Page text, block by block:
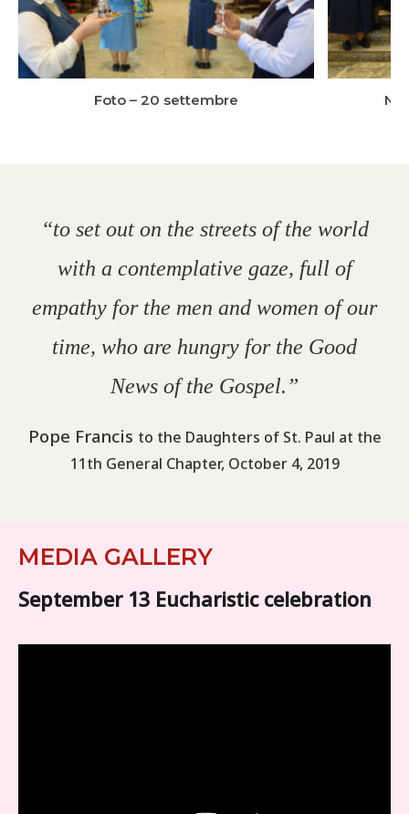
Foto – 20 settembre
“to set out on the streets of the world
with a contemplative gaze, full of
empathy for the men and women of our
time, who are hungry for the Good
News of the Gospel.”
Pope Francis to the Daughters of St. Paul at the
11th General Chapter, October 4, 2019
MEDIA GALLERY
September 13 Eucharistic celebration